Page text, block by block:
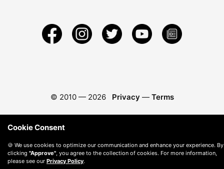
© 2010 — 2026 Privacy — Terms
Cookie Consent
🍪 We use cookies to optimize our communication and enhance your experience. By
clicking "Approve" , you agree to the collection of cookies. For more information,
please see our Privacy Policy.